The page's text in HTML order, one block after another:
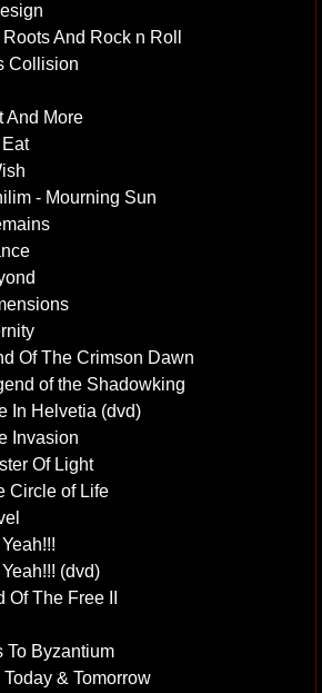
And Rock n Roll
Collision
And More
- Mourning Sun
Of The Crimson Dawn
of the Shadowking
In Helvetia (dvd)
Invasion
Of Light
Circle of Life
(dvd)
Of The Free II
To Byzantium
& Tomorrow